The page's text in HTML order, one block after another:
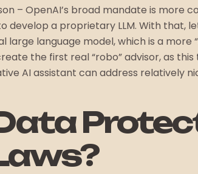
– OpenAI’s broad mandate is more
a proprietary LLM. With that,
large language model, which is a
the first real “robo” advisor, as
AI assistant can address relatively